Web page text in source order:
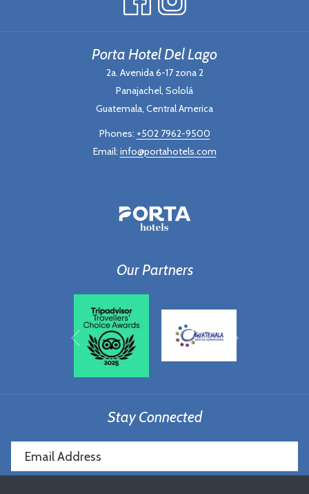
Porta Hotel Del Lago
2a. Avenida 6-17 zona 2
Panajachel, Sololá
Guatemala, Central America
Phones: +502 7962-9500
Email: info@portahotels.com
Our Partners
Previous
Stay Connected